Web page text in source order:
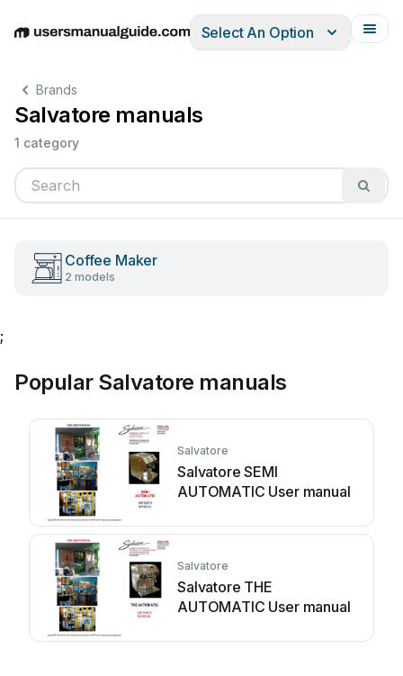
EnglishDeutschEspañolItalianoFrançais
Select An Option
Brands
Salvatore manuals
1 category
Coffee Maker
2 models
;
Popular Salvatore manuals
Salvatore
Salvatore SEMI
AUTOMATIC User manual
Salvatore
Salvatore THE
AUTOMATIC User manual